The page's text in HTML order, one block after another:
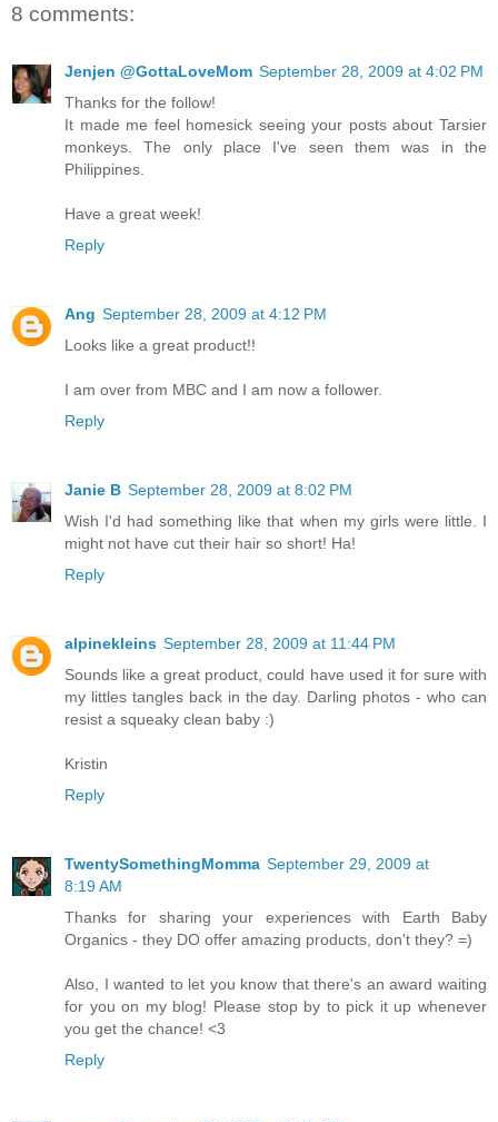
8 comments:
Jenjen @GottaLoveMom September 28, 2009 at 4:02 PM
Thanks for the follow!
It made me feel homesick seeing your posts about Tarsier
monkeys. The only place I've seen them was in the
Philippines.
Have a great week!
Reply
Ang September 28, 2009 at 4:12 PM
Looks like a great product!!
I am over from MBC and I am now a follower.
Reply
Janie B September 28, 2009 at 8:02 PM
Wish I'd had something like that when my girls were little. I
might not have cut their hair so short! Ha!
Reply
alpinekleins September 28, 2009 at 11:44 PM
Sounds like a great product, could have used it for sure with
my littles tangles back in the day. Darling photos - who can
resist a squeaky clean baby :)
Kristin
Reply
TwentySomethingMomma September 29, 2009 at
8:19 AM
Thanks for sharing your experiences with Earth Baby
Organics - they DO offer amazing products, don't they? =)
Also, I wanted to let you know that there's an award waiting
for you on my blog! Please stop by to pick it up whenever
you get the chance! <3
Reply